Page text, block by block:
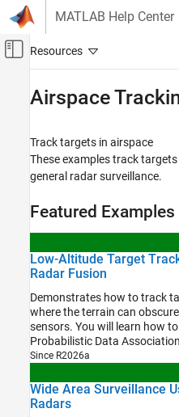
Skip to content
MATLAB Help Center
Off-Canvas
Robotics and Autonomous Systems
Sensor Fusion and Tracking Toolbox
Applications
Tracking for Surveillance Systems
Category
Airspace Tracking
Space Situational Awareness
Maritime Tracking
Ground Surveillance
Video Tracking
Tracking with Angle-Only, Bistatic, and
of-Arrival Sensors
Airspace
Track targets in airspace
These examples track
general radar surveillance.
Featured Examples
Low-Altitude Target
Radar Fusion
Demonstrates how to track
where the terrain can
sensors. You will learn how
Probabilistic Data
targets using multiple radar
how incorporating terrain
Elevation Data (DTED) file
such challenging
Since R2026a
Wide Area Surveillance
Radars